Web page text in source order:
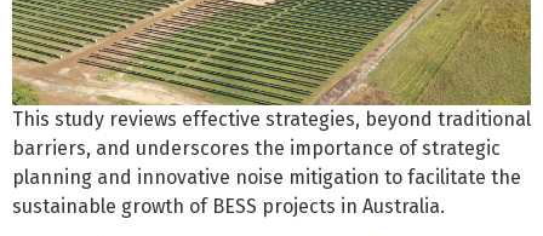
This study reviews effective strategies, beyond traditional
barriers, and underscores the importance of strategic
planning and innovative noise mitigation to facilitate the
sustainable growth of BESS projects in Australia.